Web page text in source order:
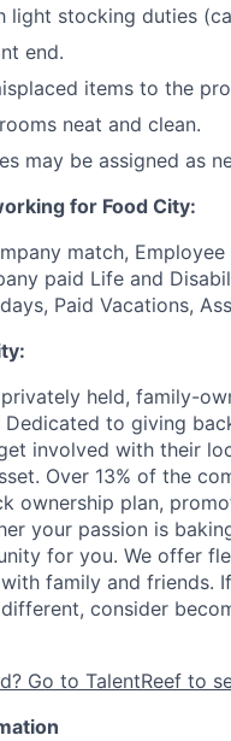
light stocking duties
end.
items to the
neat and clean.
may be assigned as
for Food City:
match,
paid Life and
Paid Vacations,
held, family-
Dedicated to giving
involved with their
Over 13% of the
ownership plan,
your passion is
for you. We offer
family and friends.
consider
Go to TalentReef to